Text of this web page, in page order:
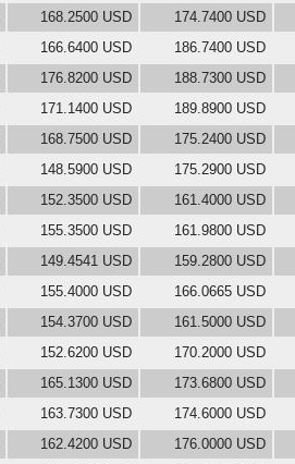
168.2500 USD 174.7400 USD
166.6400 USD 186.7400 USD
176.8200 USD 188.7300 USD
171.1400 USD 189.8900 USD
168.7500 USD 175.2400 USD
148.5900 USD 175.2900 USD
152.3500 USD 161.4000 USD
155.3500 USD 161.9800 USD
149.4541 USD 159.2800 USD
155.4000 USD 166.0665 USD
154.3700 USD 161.5000 USD
152.6200 USD 170.2000 USD
165.1300 USD 173.6800 USD
163.7300 USD 174.6000 USD
162.4200 USD 176.0000 USD